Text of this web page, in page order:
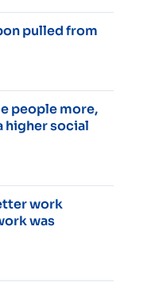
pulled from
people more,
higher social
work
was